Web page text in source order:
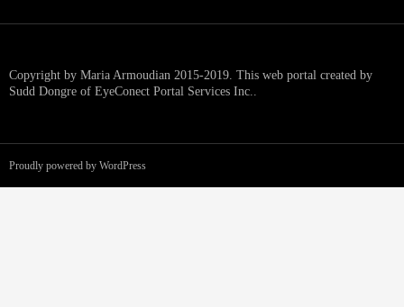
Copyright by Maria Armoudian 2015-2019. This web portal created by
Sudd Dongre of EyeConect Portal Services Inc..
Proudly powered by WordPress